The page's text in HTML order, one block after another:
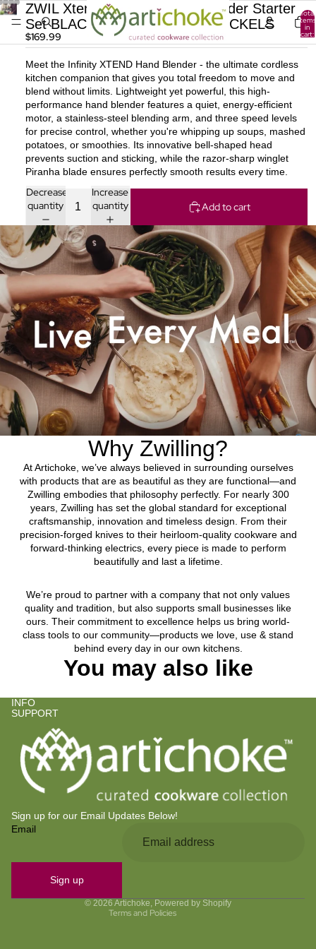
Total
items
in
cart:
ZWIL Xtend Cordless Hand Blender Starter
Set BLACK ZWILLING J.A. HENCKELS
$169.99
Meet the Infinity XTEND Hand Blender - the ultimate cordless
kitchen companion that gives you total freedom to move and
blend without limits. Lightweight yet powerful, this high-
performance hand blender features a quiet, energy-efficient
motor, a stainless-steel blending arm, and three speed levels
for precise control, whether you're whipping up soups, mashed
potatoes, or smoothies. Its innovative bell-shaped head
prevents suction and sticking, while the razor-sharp winglet
Piranha blade ensures perfectly smooth results every time.
Decrease
quantity
Increase
quantity
Add to cart
Why Zwilling?
At Artichoke, we’ve always believed in surrounding ourselves
with products that are as beautiful as they are functional—and
Zwilling embodies that philosophy perfectly. For nearly 300
years, Zwilling has set the global standard for exceptional
craftsmanship, innovation and timeless design. From their
precision-forged knives to their heirloom-quality cookware and
forward-thinking electrics, every piece is made to perform
beautifully and last a lifetime.
We’re proud to partner with a company that not only values
quality and tradition, but also supports small businesses like
ours. Their commitment to excellence helps us bring world-
class tools to our community—products we love, use & stand
behind every day in our own kitchens.
You may also like
INFO
SUPPORT
Sign up for our Email Updates Below!
Email
Sign up
© 2026 Artichoke, Powered by Shopify
Terms and Policies
Terms of service